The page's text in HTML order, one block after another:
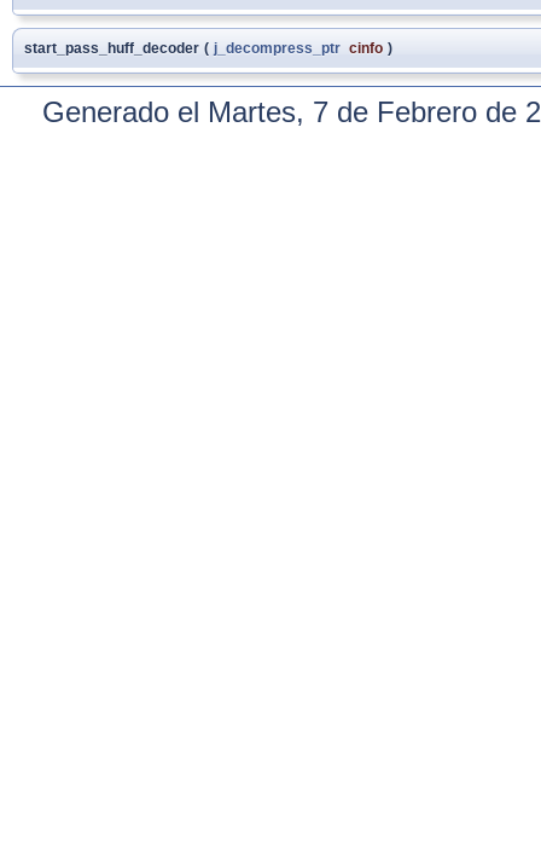
start_pass_huff_decoder ( j_decompress_ptr cinfo )
Generado el Martes, 7 de Febrero de